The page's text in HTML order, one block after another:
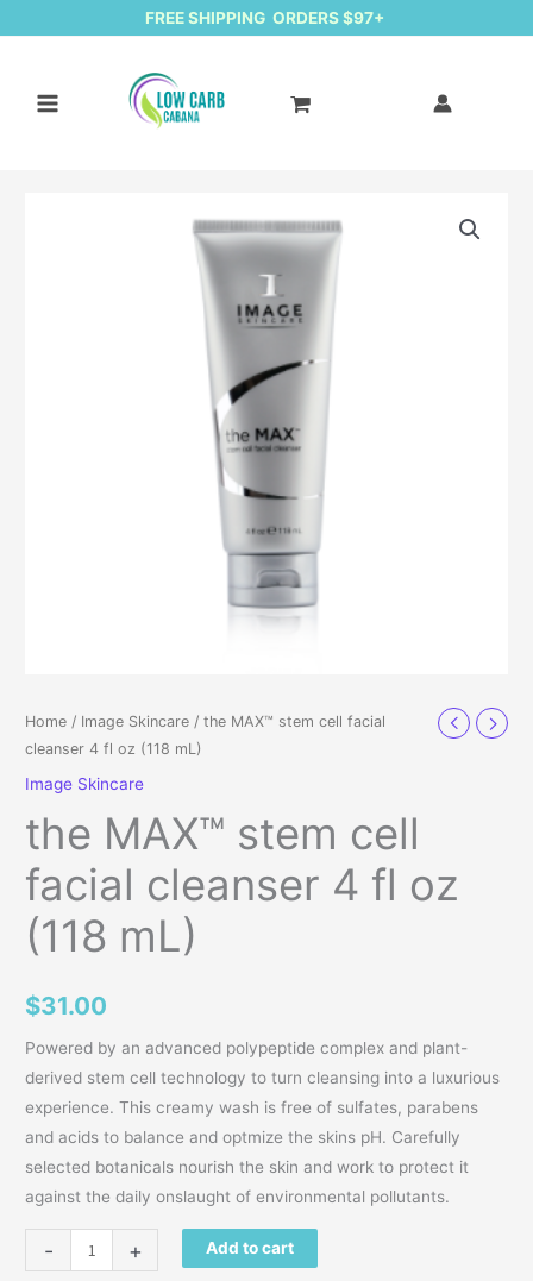
FREE SHIPPING ORDERS $97+
Home / Image Skincare / the MAX™ stem cell facial
cleanser 4 fl oz (118 mL)
Image Skincare
the MAX™ stem cell
facial cleanser 4 fl oz
(118 mL)
$31.00
Powered by an advanced polypeptide complex and plant-
derived stem cell technology to turn cleansing into a luxurious
experience. This creamy wash is free of sulfates, parabens
and acids to balance and optmize the skins pH. Carefully
selected botanicals nourish the skin and work to protect it
against the daily onslaught of environmental pollutants.
-
the MAX™ stem cell facial cleanser 4 fl oz (118 mL) quantity
+ Add to cart